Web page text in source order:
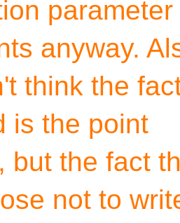
anyway.
think the
is the point
but the fact
not to